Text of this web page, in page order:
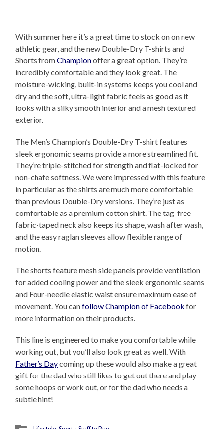
With summer here it’s a great time to stock on on new
athletic gear, and the new Double-Dry T-shirts and
Shorts fromChampionoffer a great option. They’re
incredibly comfortable and they look great. The
moisture-wicking, built-in systems keeps you cool and
dry and the soft, ultra-light fabric feels as good as it
looks with a silky smooth interior and a mesh textured
exterior.
The Men’s Champion’s Double-Dry T-shirt features
sleek ergonomic seams provide a more streamlined fit.
They’re triple-stitched for strength and flat-locked for
non-chafe softness. We were impressed with this feature
in particular as the shirts are much more comfortable
than previous Double-Dry versions. They’re just as
comfortable as a premium cotton shirt. The tag-free
fabric-taped neck also keeps its shape, wash after wash,
and the easy raglan sleeves allow flexible range of
motion.
The shorts feature mesh side panels provide ventilation
for added cooling power and the sleek ergonomic seams
and Four-needle elastic waist ensure maximum ease of
movement. You canfollow Champion of Facebook for
more information on their products.
This line is engineered to make you comfortable while
working out, but you’ll also look great as well. With
Father’s Daycoming up these would also make a great
gift for the dad who still likes to get out there and play
some hoops or work out, or for the dad who needs a
subtle hint!